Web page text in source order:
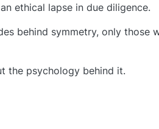
ethical lapse in due diligence.
behind symmetry, only those
the psychology behind it.